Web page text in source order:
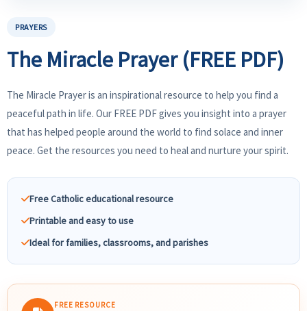
PRAYERS
The Miracle Prayer (FREE PDF)
The Miracle Prayer is an inspirational resource to help you find a
peaceful path in life. Our FREE PDF gives you insight into a prayer
that has helped people around the world to find solace and inner
peace. Get the resources you need to heal and nurture your spirit.
Free Catholic educational resource
Printable and easy to use
Ideal for families, classrooms, and parishes
FREE RESOURCE